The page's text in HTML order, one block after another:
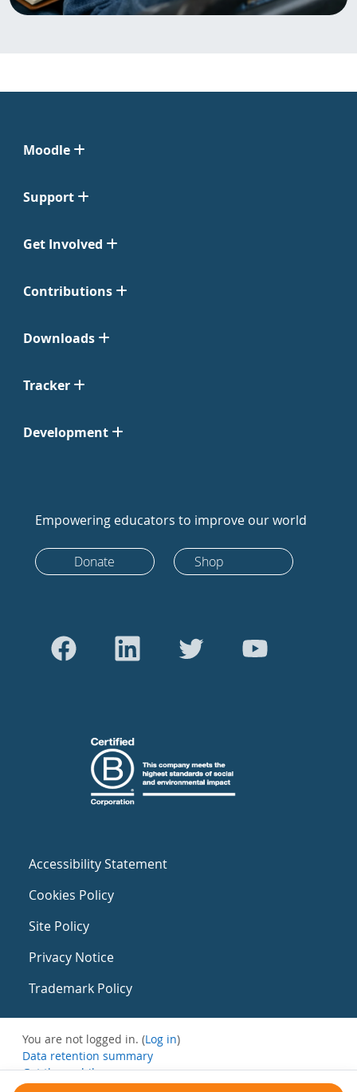
Moodle
Support
Get Involved
Contributions
Downloads
Tracker
Development
Empowering educators to improve our world
Donate Shop
Accessibility Statement
Cookies Policy
Site Policy
Privacy Notice
Trademark Policy
You are not logged in. (Log in)
Data retention summary
Get the mobile app